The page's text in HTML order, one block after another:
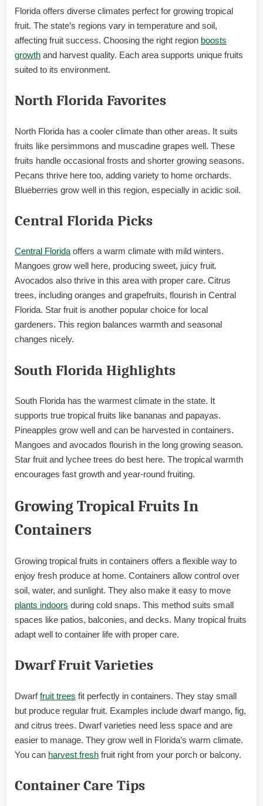
Florida offers diverse climates perfect for growing tropical
fruit. The state’s regions vary in temperature and soil,
affecting fruit success. Choosing the right region boosts
growth and harvest quality. Each area supports unique fruits
suited to its environment.
North Florida Favorites
North Florida has a cooler climate than other areas. It suits
fruits like persimmons and muscadine grapes well. These
fruits handle occasional frosts and shorter growing seasons.
Pecans thrive here too, adding variety to home orchards.
Blueberries grow well in this region, especially in acidic soil.
Central Florida Picks
Central Florida offers a warm climate with mild winters.
Mangoes grow well here, producing sweet, juicy fruit.
Avocados also thrive in this area with proper care. Citrus
trees, including oranges and grapefruits, flourish in Central
Florida. Star fruit is another popular choice for local
gardeners. This region balances warmth and seasonal
changes nicely.
South Florida Highlights
South Florida has the warmest climate in the state. It
supports true tropical fruits like bananas and papayas.
Pineapples grow well and can be harvested in containers.
Mangoes and avocados flourish in the long growing season.
Star fruit and lychee trees do best here. The tropical warmth
encourages fast growth and year-round fruiting.
Growing Tropical Fruits In
Containers
Growing tropical fruits in containers offers a flexible way to
enjoy fresh produce at home. Containers allow control over
soil, water, and sunlight. They also make it easy to move
plants indoors during cold snaps. This method suits small
spaces like patios, balconies, and decks. Many tropical fruits
adapt well to container life with proper care.
Dwarf Fruit Varieties
Dwarffruit trees fit perfectly in containers. They stay small
but produce regular fruit. Examples include dwarf mango, fig,
and citrus trees. Dwarf varieties need less space and are
easier to manage. They grow well in Florida’s warm climate.
You can harvest fresh fruit right from your porch or balcony.
Container Care Tips